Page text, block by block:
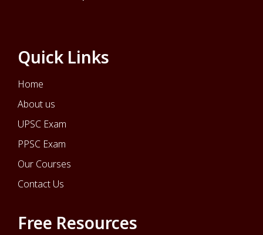
Quick Links
Home
About us
UPSC Exam
PPSC Exam
Our Courses
Contact Us
Free Resources